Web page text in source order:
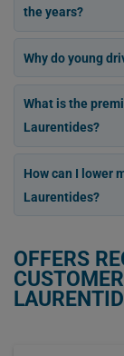
the years?
Why do young
What is the
Laurentides?
How can I lower
Laurentides?
OFFERS